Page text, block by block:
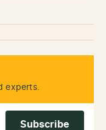
experts.